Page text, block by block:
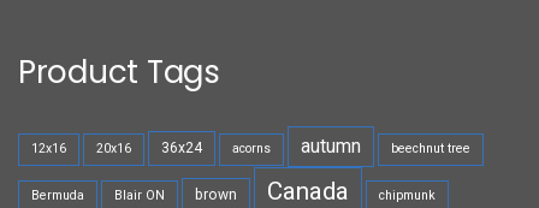
Product Tags
12x16 20x16 36x24 acorns autumn beechnut tree
Bermuda Blair ON brown Canada chipmunk